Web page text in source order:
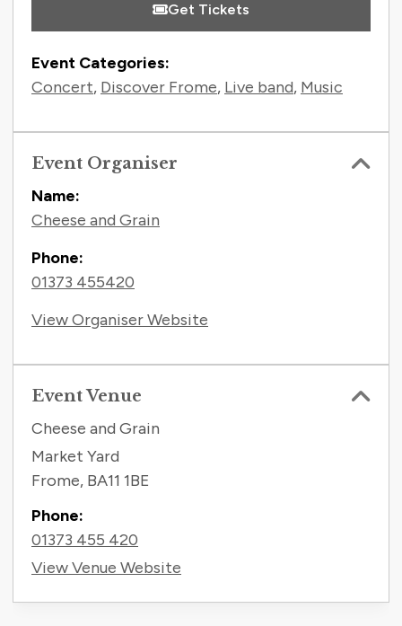
Get Tickets
Event Categories:
Concert, Discover Frome, Live band, Music
Event Organiser
Name:
Cheese and Grain
Phone:
01373 455420
View Organiser Website
Event Venue
Cheese and Grain
Market Yard
Frome, BA11 1BE
Phone:
01373 455 420
View Venue Website